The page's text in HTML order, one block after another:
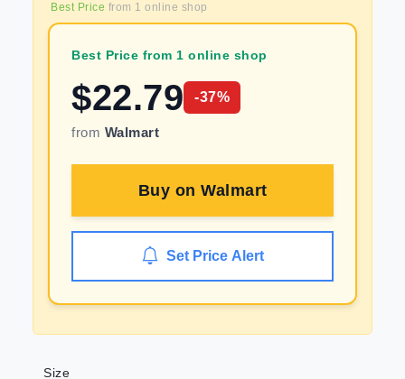
Best Price from 1 online shop
Best Price from 1 online shop
$22.79 -37%
from Walmart
Buy on Walmart
Set Price Alert
Size